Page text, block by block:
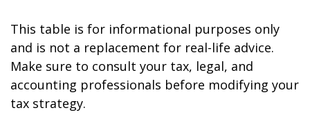
This table is for informational purposes only
and is not a replacement for real-life advice.
Make sure to consult your tax, legal, and
accounting professionals before modifying your
tax strategy.